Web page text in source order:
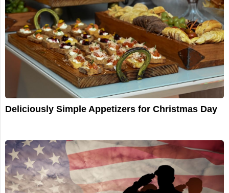
Deliciously Simple Appetizers for Christmas Day